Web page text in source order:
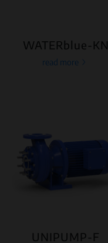
WATERblue-KN
read more
UNIPUMP-F